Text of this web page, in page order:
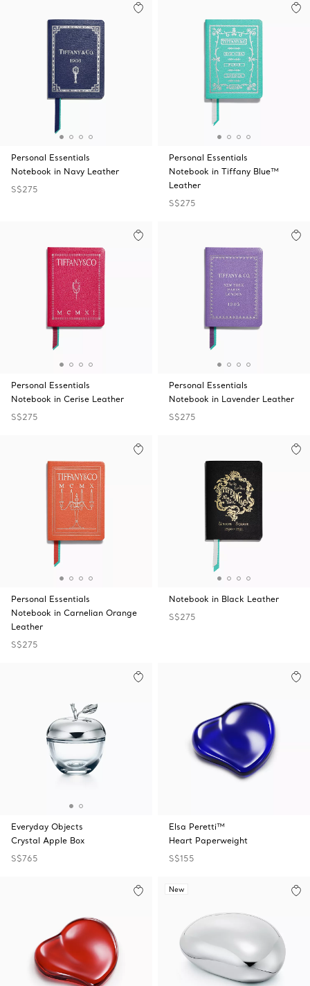
Personal Essentials
Notebook in Navy Leather
S$275
Personal Essentials
Notebook in Tiffany Blue™
Leather
S$275
Personal Essentials
Notebook in Cerise Leather
S$275
Personal Essentials
Notebook in Lavender Leather
S$275
Personal Essentials
Notebook in Carnelian Orange
Leather
S$275
Notebook in Black Leather
S$275
Everyday Objects
Crystal Apple Box
S$765
Elsa Peretti™
Heart Paperweight
S$155
New